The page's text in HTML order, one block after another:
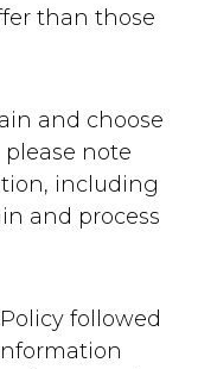
than those
and choose
note
including
and process
followed